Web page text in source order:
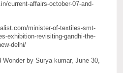
current-affairs-october-07-and-
minister-of-textiles-smt-
exhibition-revisiting-gandhi-the-
delhi/
by Surya kumar, June 30,